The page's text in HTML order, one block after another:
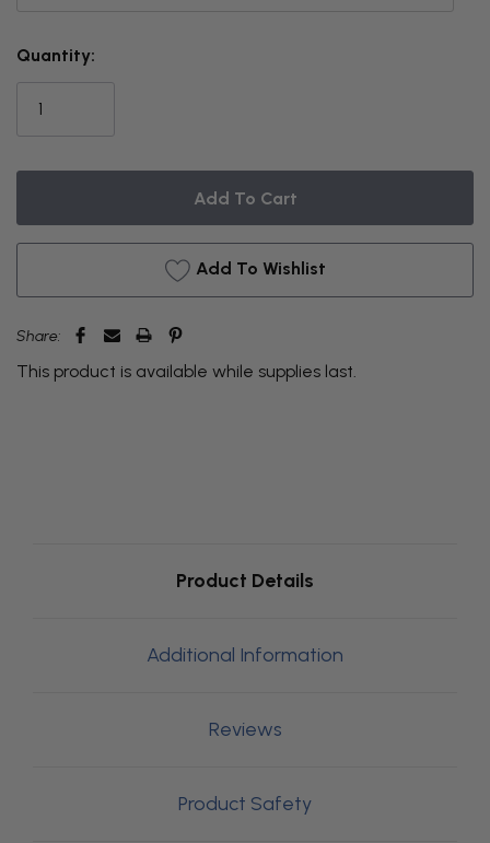
THIS
ITEM
CURRENTLY
ON
Quantity:
Add To Wishlist
Share:
This product is available while supplies last.
Product Details
Additional Information
Reviews
Product Safety